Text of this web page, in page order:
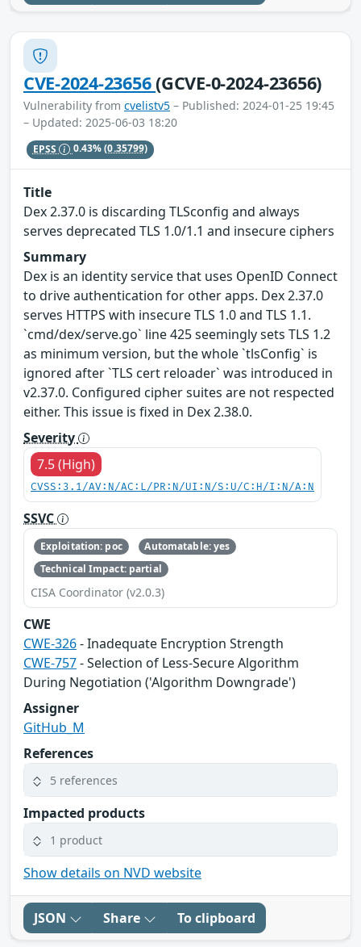
CVE-2024-23656(GCVE-0-2024-23656)
Vulnerability from cvelistv5 – Published: 2024-01-25 19:45
– Updated: 2025-06-03 18:20
EPSS 0.43%(0.35799)
Title
Dex 2.37.0 is discarding TLSconfig and always
serves deprecated TLS 1.0/1.1 and insecure ciphers
Summary
Dex is an identity service that uses OpenID Connect
to drive authentication for other apps. Dex 2.37.0
serves HTTPS with insecure TLS 1.0 and TLS 1.1.
`cmd/dex/serve.go` line 425 seemingly sets TLS 1.2
as minimum version, but the whole `tlsConfig` is
ignored after `TLS cert reloader` was introduced in
v2.37.0. Configured cipher suites are not respected
either. This issue is fixed in Dex 2.38.0.
Severity
7.5 (High)
CVSS:3.1/AV:N/AC:L/PR:N/UI:N/S:U/C:H/I:N/A:N
SSVC
Exploitation: poc
Automatable: yes
Technical Impact: partial
CISA Coordinator (v2.0.3)
CWE
CWE-326- Inadequate Encryption Strength
CWE-757- Selection of Less-Secure Algorithm
During Negotiation ('Algorithm Downgrade')
Assigner
GitHub_M
References
5 references
Impacted products
1 product
Show details on NVD website
JSON Share To clipboard